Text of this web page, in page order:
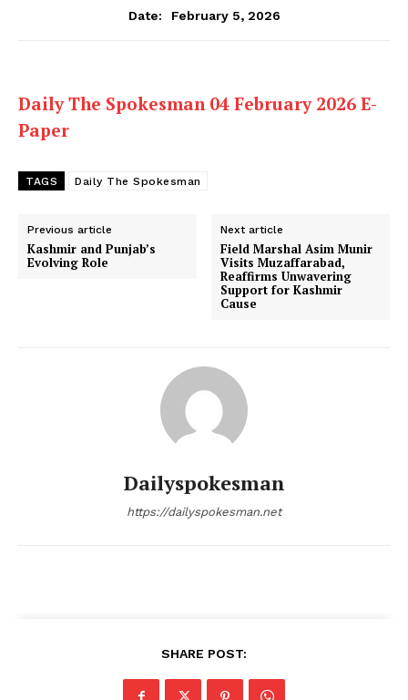
Date:
February 5, 2026
Daily The Spokesman 04 February 2026 E-
Paper
TAGS Daily The Spokesman
Previous article
Kashmir and Punjab’s
Evolving Role
Next article
Field Marshal Asim Munir
Visits Muzaffarabad,
Reaffirms Unwavering
Support for Kashmir
Cause
Dailyspokesman
https://dailyspokesman.net
SHARE POST: